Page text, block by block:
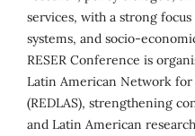
services, with a strong
systems, and socio-
RESER Conference is
Latin American Network for
(REDLAS), strengthening
and Latin American